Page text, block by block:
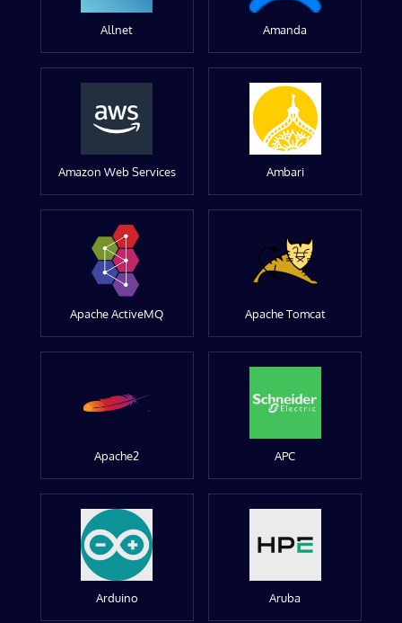
Allnet Amanda
Amazon Web Services Ambari
Apache ActiveMQ Apache Tomcat
Apache2 APC
Arduino Aruba